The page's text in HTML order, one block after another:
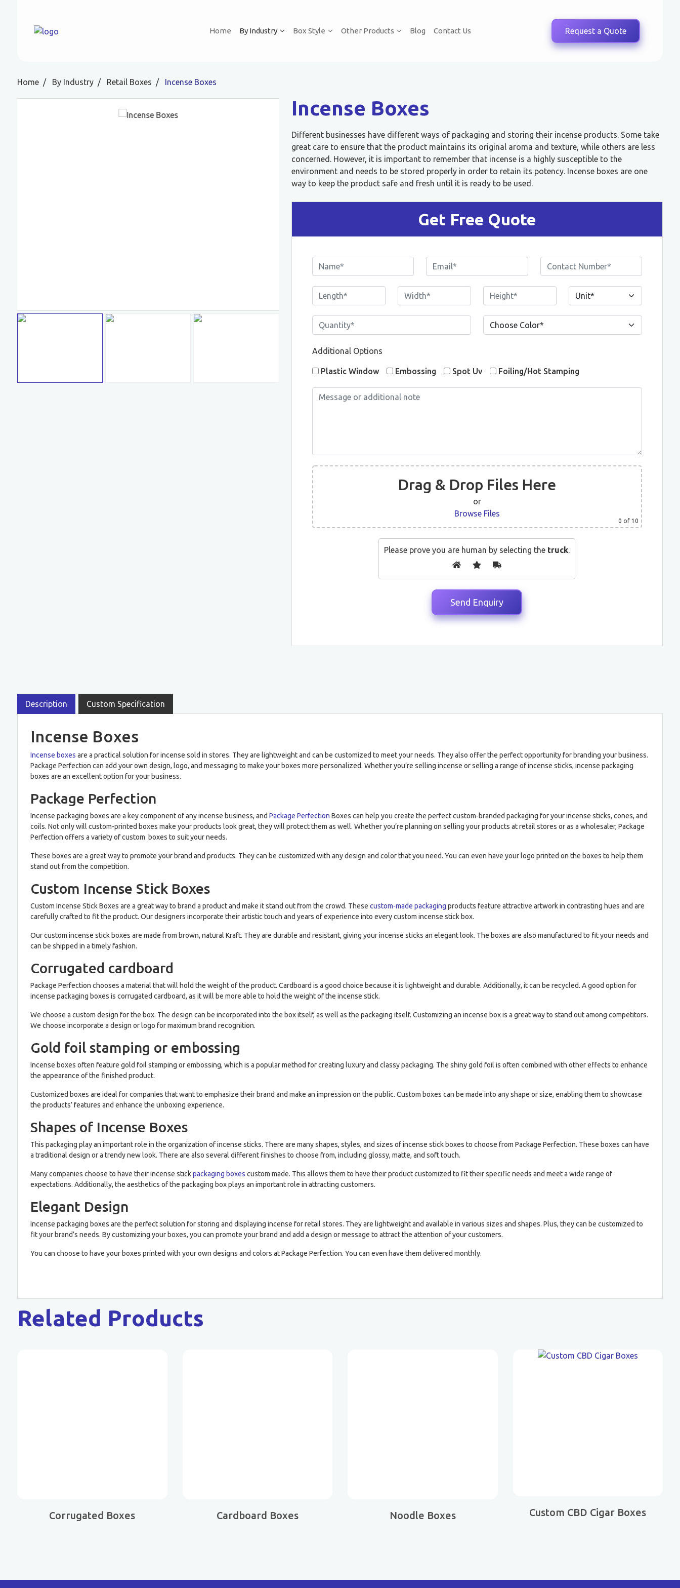
Home By Industry Box Style Other Products Blog Contact Us Request a Quote
Home By Industry Retail Boxes Incense Boxes
Incense Boxes
Different businesses have different ways of packaging and storing their incense products. Some take
great care to ensure that the product maintains its original aroma and texture, while others are less
concerned. However, it is important to remember that incense is a highly susceptible to the
environment and needs to be stored properly in order to retain its potency. Incense boxes are one
way to keep the product safe and fresh until it is ready to be used.
Get Free Quote
Additional Options
Plastic Window Embossing Spot Uv Foiling/Hot Stamping
Drag & Drop Files Here
or
Browse Files
0 of 10
Please prove you are human by selecting the truck.
Description Custom Specification
Incense Boxes
Incense boxes are a practical solution for incense sold in stores. They are lightweight and can be customized to meet your needs. They also offer the perfect opportunity for branding your business.
Package Perfection can add your own design, logo, and messaging to make your boxes more personalized. Whether you’re selling incense or selling a range of incense sticks, incense packaging
boxes are an excellent option for your business.
Package Perfection
Incense packaging boxes are a key component of any incense business, and Package Perfection Boxes can help you create the perfect custom-branded packaging for your incense sticks, cones, and
coils. Not only will custom-printed boxes make your products look great, they will protect them as well. Whether you’re planning on selling your products at retail stores or as a wholesaler, Package
Perfection offers a variety of custom boxes to suit your needs.
These boxes are a great way to promote your brand and products. They can be customized with any design and color that you need. You can even have your logo printed on the boxes to help them
stand out from the competition.
Custom Incense Stick Boxes
Custom Incense Stick Boxes are a great way to brand a product and make it stand out from the crowd. These custom-made packaging products feature attractive artwork in contrasting hues and are
carefully crafted to fit the product. Our designers incorporate their artistic touch and years of experience into every custom incense stick box.
Our custom incense stick boxes are made from brown, natural Kraft. They are durable and resistant, giving your incense sticks an elegant look. The boxes are also manufactured to fit your needs and
can be shipped in a timely fashion.
Corrugated cardboard
Package Perfection chooses a material that will hold the weight of the product. Cardboard is a good choice because it is lightweight and durable. Additionally, it can be recycled. A good option for
incense packaging boxes is corrugated cardboard, as it will be more able to hold the weight of the incense stick.
We choose a custom design for the box. The design can be incorporated into the box itself, as well as the packaging itself. Customizing an incense box is a great way to stand out among competitors.
We choose incorporate a design or logo for maximum brand recognition.
Gold foil stamping or embossing
Incense boxes often feature gold foil stamping or embossing, which is a popular method for creating luxury and classy packaging. The shiny gold foil is often combined with other effects to enhance
the appearance of the finished product.
Customized boxes are ideal for companies that want to emphasize their brand and make an impression on the public. Custom boxes can be made into any shape or size, enabling them to showcase
the products’ features and enhance the unboxing experience.
Shapes of Incense Boxes
This packaging play an important role in the organization of incense sticks. There are many shapes, styles, and sizes of incense stick boxes to choose from Package Perfection. These boxes can have
a traditional design or a trendy new look. There are also several different finishes to choose from, including glossy, matte, and soft touch.
Many companies choose to have their incense stickpackaging boxes custom made. This allows them to have their product customized to fit their specific needs and meet a wide range of
expectations. Additionally, the aesthetics of the packaging box plays an important role in attracting customers.
Elegant Design
Incense packaging boxes are the perfect solution for storing and displaying incense for retail stores. They are lightweight and available in various sizes and shapes. Plus, they can be customized to
fit your brand’s needs. By customizing your boxes, you can promote your brand and add a design or message to attract the attention of your customers.
You can choose to have your boxes printed with your own designs and colors at Package Perfection. You can even have them delivered monthly.
Related Products
Corrugated Boxes Cardboard Boxes Noodle Boxes Custom CBD Cigar Boxes